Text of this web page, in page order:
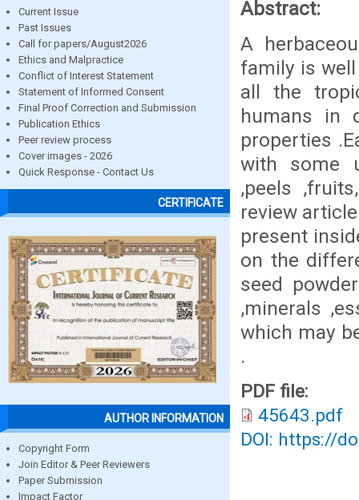
Current Issue
Past Issues
Call for papers/August2026
Ethics and Malpractice
Conflict of Interest Statement
Statement of Informed Consent
Final Proof Correction and Submission
Publication Ethics
Peer review process
Cover images - 2026
Quick Response - Contact Us
CERTIFICATE
AUTHOR INFORMATION
Copyright Form
Join Editor & Peer Reviewers
Paper Submission
Impact Factor
Abstract:
A
family is
all the
humans in
properties
with some
,peels
review
present
on the
seed
,minerals
which may
.
PDF file:
45643.pdf
DOI: https://